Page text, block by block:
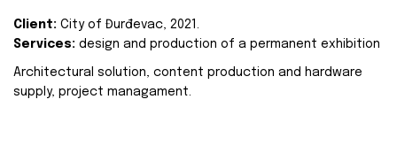
Client: City of Đurđevac, 2021.
Services: design and production of a permanent exhibition
Architectural solution, content production and hardware
supply, project managament.